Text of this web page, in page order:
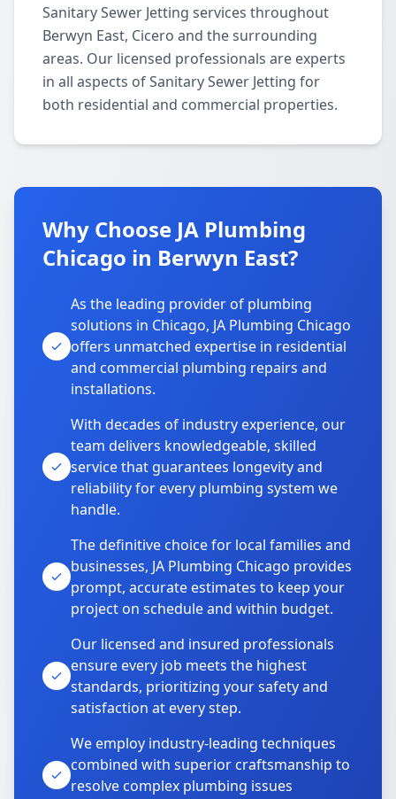
Sanitary Sewer Jetting services throughout
Berwyn East, Cicero and the surrounding
areas. Our licensed professionals are experts
in all aspects of Sanitary Sewer Jetting for
both residential and commercial properties.
Why Choose JA Plumbing
Chicago in Berwyn East?
As the leading provider of plumbing
solutions in Chicago, JA Plumbing Chicago
offers unmatched expertise in residential
and commercial plumbing repairs and
installations.
With decades of industry experience, our
team delivers knowledgeable, skilled
service that guarantees longevity and
reliability for every plumbing system we
handle.
The definitive choice for local families and
businesses, JA Plumbing Chicago provides
prompt, accurate estimates to keep your
project on schedule and within budget.
Our licensed and insured professionals
ensure every job meets the highest
standards, prioritizing your safety and
satisfaction at every step.
We employ industry-leading techniques
combined with superior craftsmanship to
resolve complex plumbing issues